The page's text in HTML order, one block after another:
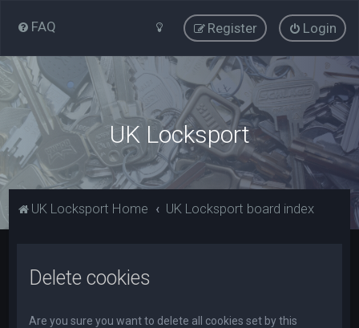
FAQ Login
Register
UK Locksport
UK Locksport Home UK Locksport board index
Delete cookies
Are you sure you want to delete all cookies set by this